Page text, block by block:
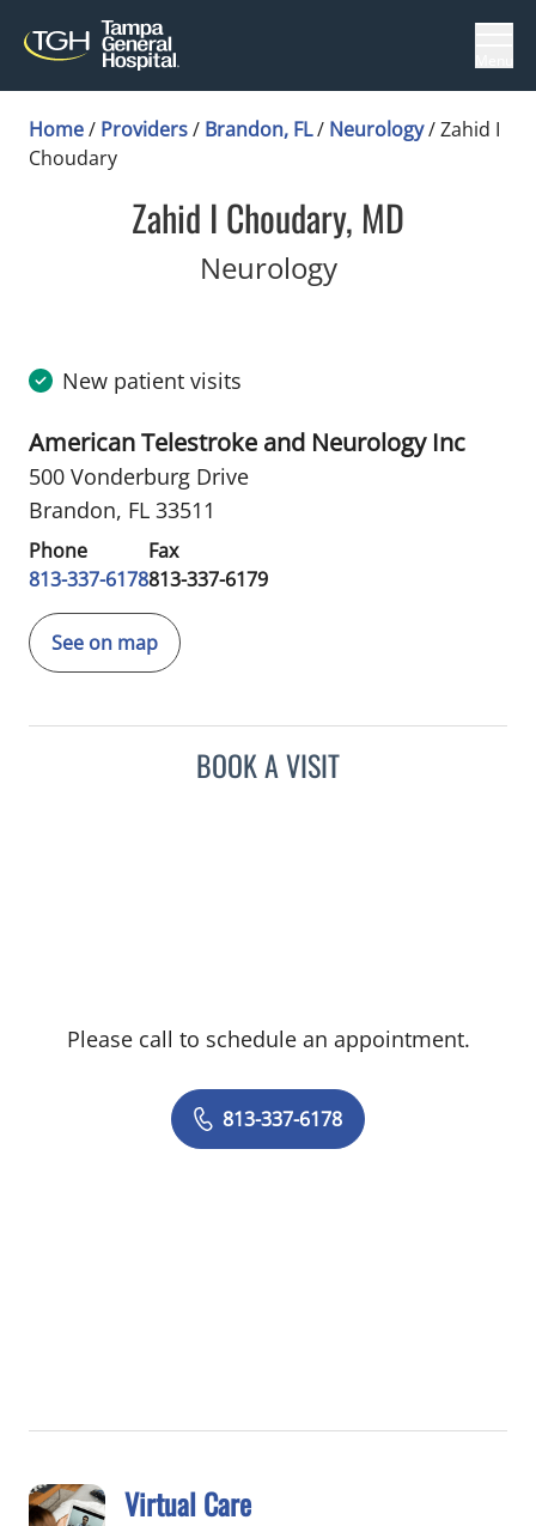
Home/ Providers/ Brandon, FL/ Neurology/Zahid I
Choudary
Zahid I Choudary, MD
Neurologyin Brandon, FL
New patient visits
American Telestroke and Neurology Inc
500 Vonderburg Drive
Brandon, FL 33511
Phone
813-337-6178
Fax
813-337-6179
See on map
BOOK A VISIT
Please call to schedule an appointment.
813-337-6178
Virtual Care